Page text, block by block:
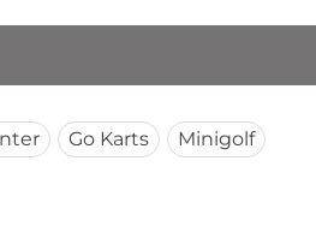
Go Karts Minigolf